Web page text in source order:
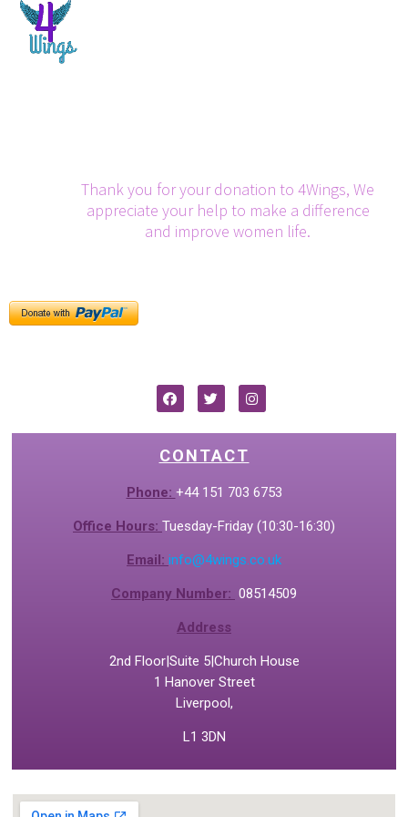
Thank you for your donation to 4Wings, We
appreciate your help to make a difference
and improve women life.
CONTACT
Phone: +44 151 703 6753
Office Hours: Tuesday-Friday (10:30-16:30)
Email: info@4wings.co.uk
Company Number: 08514509
Address
2nd Floor|Suite 5|Church House
1 Hanover Street
Liverpool,
L1 3DN